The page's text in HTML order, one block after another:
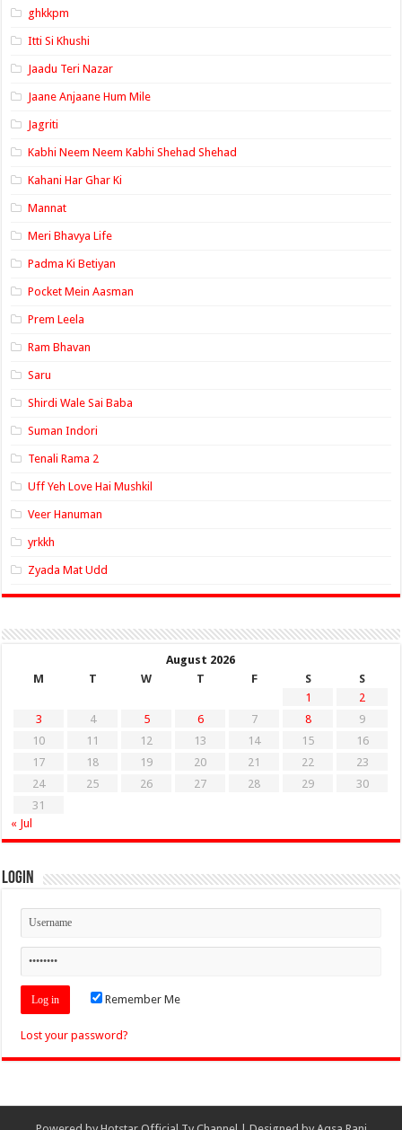
ghkkpm
Itti Si Khushi
Jaadu Teri Nazar
Jaane Anjaane Hum Mile
Jagriti
Kabhi Neem Neem Kabhi Shehad Shehad
Kahani Har Ghar Ki
Mannat
Meri Bhavya Life
Padma Ki Betiyan
Pocket Mein Aasman
Prem Leela
Ram Bhavan
Saru
Shirdi Wale Sai Baba
Suman Indori
Tenali Rama 2
Uff Yeh Love Hai Mushkil
Veer Hanuman
yrkkh
Zyada Mat Udd
August 2026
M
T W T F S
S
1
2
3
4 5 6 7 8
9
10
11 12 13 14 15
16
17
18 19 20 21 22
23
24
25 26 27 28 29
30
31
« Jul
Login
Remember Me
Lost your password?